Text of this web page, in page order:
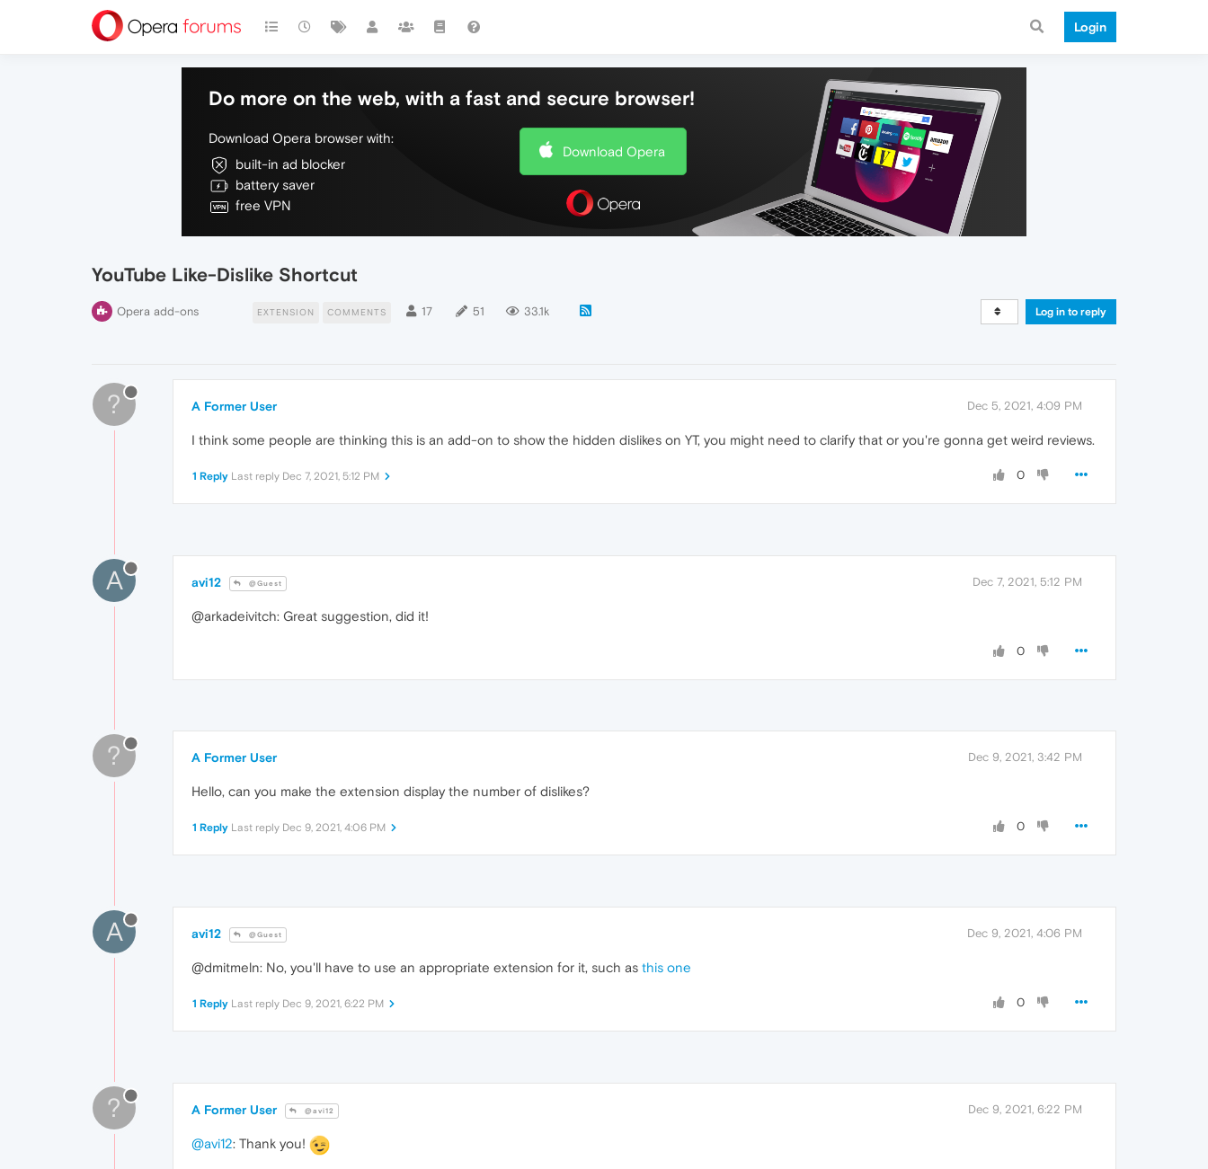
Login
Do more on the web, with a fast and secure browser!
Download Opera browser with:
built-in ad blocker
battery saver
free VPN
Download Opera
YouTube Like-Dislike Shortcut
Opera add-ons EXTENSION COMMENTS 17 51 33.1k Log in to reply
? A Former User Dec 5, 2021, 4:09 PM
I think some people are thinking this is an add-on to show the hidden dislikes on YT, you might need to clarify that or you're gonna get weird reviews.
0
1 Reply Last reply Dec 7, 2021, 5:12 PM
A avi12 @Guest Dec 7, 2021, 5:12 PM
@arkadeivitch: Great suggestion, did it!
0
? A Former User Dec 9, 2021, 3:42 PM
Hello, can you make the extension display the number of dislikes?
0
1 Reply Last reply Dec 9, 2021, 4:06 PM
A avi12 @Guest Dec 9, 2021, 4:06 PM
@dmitmeln: No, you'll have to use an appropriate extension for it, such as this one
0
1 Reply Last reply Dec 9, 2021, 6:22 PM
? A Former User @avi12 Dec 9, 2021, 6:22 PM
@avi12: Thank you!